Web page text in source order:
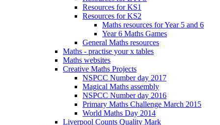
Resources for KS1
Resources for KS2
Maths resources for Year 5 and 6
Year 6 Maths Games
General Maths resources
Maths - practise your x tables
Maths websites
Creative Maths Projects
NSPCC Number day 2017
Magical Maths assembly
NSPCC Number day 2016
Primary Maths Challenge March 2015
World Maths Day 2014
Liverpool Counts Quality Mark